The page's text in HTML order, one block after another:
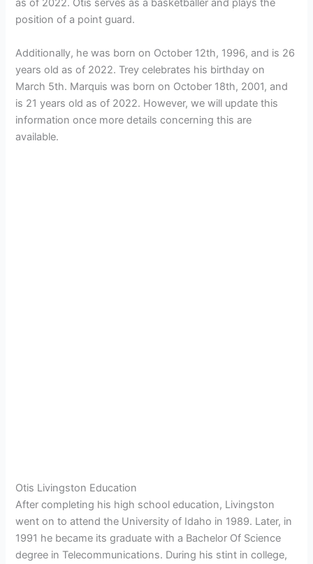
as of 2022. Otis serves as a basketballer and plays the
position of a point guard.
Additionally, he was born on October 12th, 1996, and is 26
years old as of 2022. Trey celebrates his birthday on
March 5th. Marquis was born on October 18th, 2001, and
is 21 years old as of 2022. However, we will update this
information once more details concerning this are
available.
Otis Livingston Education
After completing his high school education, Livingston
went on to attend the University of Idaho in 1989. Later, in
1991 he became its graduate with a Bachelor Of Science
degree in Telecommunications. During his stint in college,